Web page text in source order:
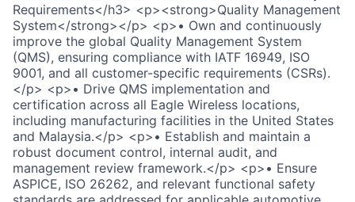
Requirements</h3> <p><strong>Quality Management
System</strong></p> <p>• Own and continuously
improve the global Quality Management System
(QMS), ensuring compliance with IATF 16949, ISO
9001, and all customer-specific requirements (CSRs).
</p> <p>• Drive QMS implementation and
certification across all Eagle Wireless locations,
including manufacturing facilities in the United States
and Malaysia.</p> <p>• Establish and maintain a
robust document control, internal audit, and
management review framework.</p> <p>• Ensure
ASPICE, ISO 26262, and relevant functional safety